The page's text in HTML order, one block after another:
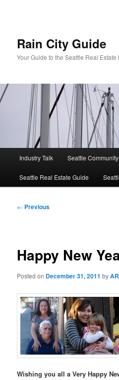
Rain City Guide
Your Guide to the Seattle Real Estate
Industry Talk Seattle
Seattle Real Estate Guide
Post
← Previous
Happy New
Posted on December 31, 2011 by
Wishing you all a Very Happy